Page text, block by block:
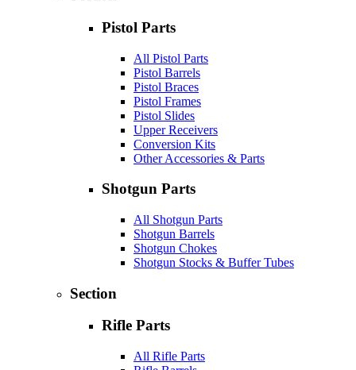
Pistol Parts
All Pistol Parts
Pistol Barrels
Pistol Braces
Pistol Frames
Pistol Slides
Upper Receivers
Conversion Kits
Other Accessories & Parts
Shotgun Parts
All Shotgun Parts
Shotgun Barrels
Shotgun Chokes
Shotgun Stocks & Buffer Tubes
Section
Rifle Parts
All Rifle Parts